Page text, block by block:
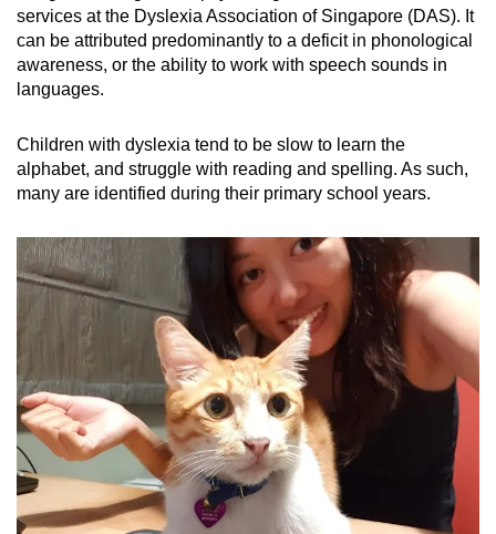
services at the Dyslexia Association of Singapore (DAS). It
can be attributed predominantly to a deficit in phonological
awareness, or the ability to work with speech sounds in
languages.
Children with dyslexia tend to be slow to learn the
alphabet, and struggle with reading and spelling. As such,
many are identified during their primary school years.